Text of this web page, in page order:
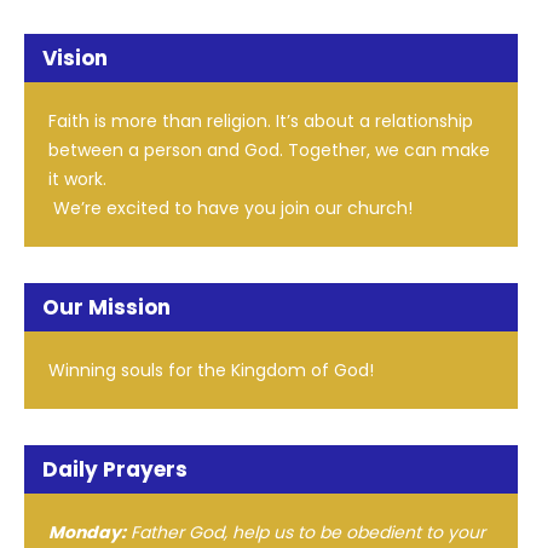
Vision
Faith is more than religion. It’s about a relationship
between a person and God. Together, we can make
it work.
We’re excited to have you join our church!
Our Mission
Winning souls for the Kingdom of God!
Daily Prayers
Monday:Father God, help us to be obedient to your